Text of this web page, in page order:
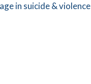
in suicide & violence